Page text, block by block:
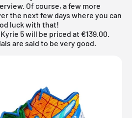
Of course, a few more
the next few days where you can
luck with that!
5 will be priced at €139.00.
are said to be very good.